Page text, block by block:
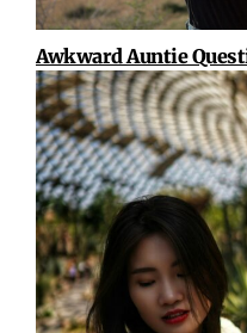
Awkward Auntie